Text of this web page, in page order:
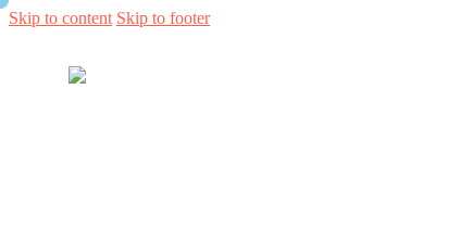
Skip to content Skip to footer